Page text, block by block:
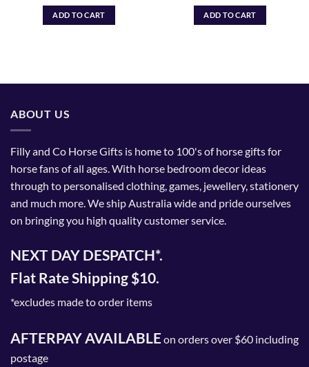
ADD TO CART ADD TO CART
ABOUT US
Filly and Co Horse Gifts is home to 100's of horse gifts for
horse fans of all ages. With horse bedroom decor ideas
through to personalised clothing, games, jewellery, stationery
and much more. We ship Australia wide and pride ourselves
on bringing you high quality customer service.
NEXT DAY DESPATCH*.
Flat Rate Shipping $10.
*excludes made to order items
AFTERPAY AVAILABLEon orders over $60 including
postage